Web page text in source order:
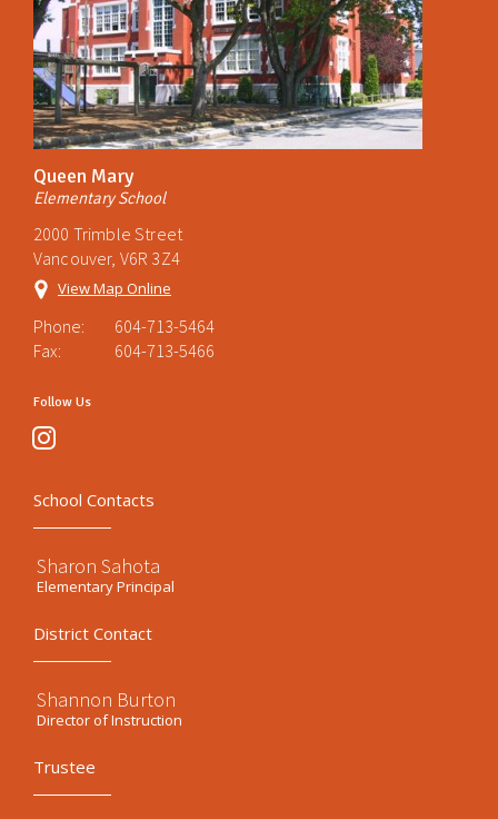
Queen Mary
Elementary School
2000 Trimble Street
Vancouver, V6R 3Z4
View Map Online
Phone:
604-713-5464
Fax:
604-713-5466
Follow Us
instagram
School Contacts
Sharon Sahota
Elementary Principal
District Contact
Shannon Burton
Director of Instruction
Trustee